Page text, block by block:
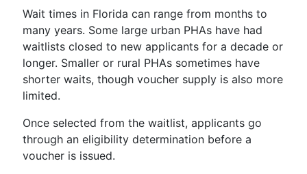
Wait times in Florida can range from months to
many years. Some large urban PHAs have had
waitlists closed to new applicants for a decade or
longer. Smaller or rural PHAs sometimes have
shorter waits, though voucher supply is also more
limited.
Once selected from the waitlist, applicants go
through an eligibility determination before a
voucher is issued.